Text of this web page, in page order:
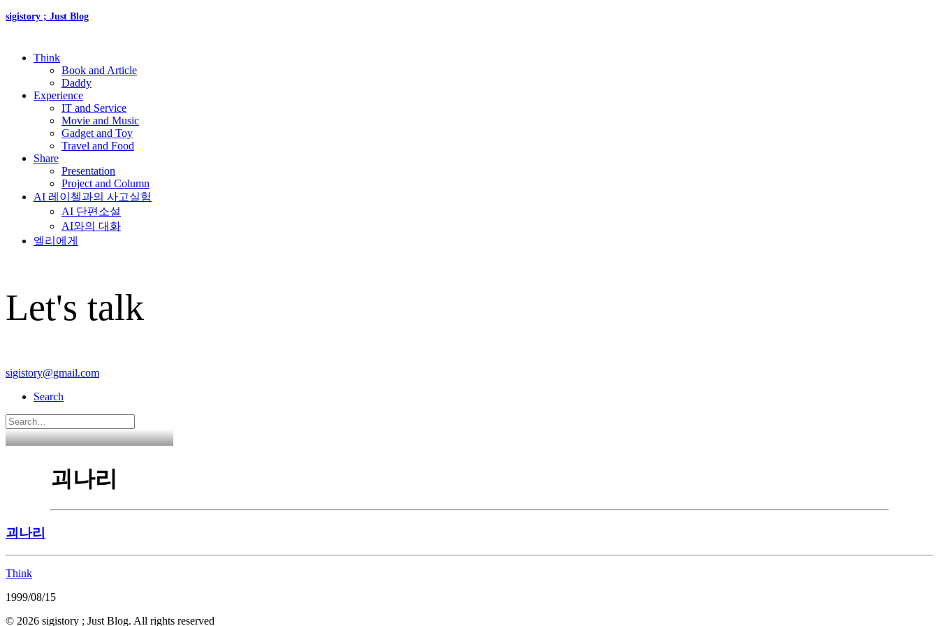
sigistory ; Just Blog
Think
Book and Article
Daddy
Experience
IT and Service
Movie and Music
Gadget and Toy
Travel and Food
Share
Presentation
Project and Column
AI 레이첼과의 사고실험
AI 단편소설
AI와의 대화
엘리에게
Let's talk
sigistory@gmail.com
Search
괴나리
괴나리
Think
1999/08/15
© 2026 sigistory ; Just Blog. All rights reserved